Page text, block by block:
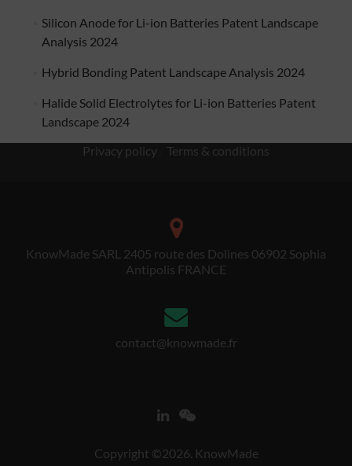
Silicon Anode for Li-ion Batteries Patent Landscape
Analysis 2024
Hybrid Bonding Patent Landscape Analysis 2024
Halide Solid Electrolytes for Li-ion Batteries Patent
Landscape 2024
Privacy policy
Terms & conditions
KnowMade SARL 2405 route des Dolines 06902 Sophia
Antipolis FRANCE
contact@knowmade.fr
Copyright ©2026. KnowMade